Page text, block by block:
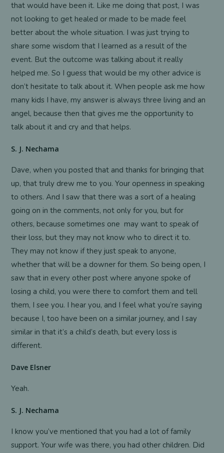
that would have been it. Like me doing that post, I was
not looking to get healed or made to be made feel
better about the whole situation. I was just trying to
share some wisdom that I learned as a result of the
event. But the outcome was talking about it really
helped me. So I guess that would be my other advice is
don’t hesitate to talk about it. When people ask me how
many kids I have, my answer is always three living and an
angel, because then that gives me the opportunity to
talk about it and cry and that helps.
S. J. Nechama
Dave, when you posted that and thanks for bringing that
up, that truly drew me to you. Your openness in speaking
to others. And I saw that there was a sort of a healing
going on in the comments, not only for you, but for
others, because sometimes one may want to speak of
their loss, but they may not know who to direct it to.
They may not know if they just speak to anyone,
whether that will be a downer for them. So being open, I
saw that in every other post where anyone spoke of
losing a child, you were there to comfort them and tell
them, I see you. I hear you, and I feel what you’re saying
because I, too have been on a similar journey, and I say
similar in that it’s a child’s death, but every loss is
different.
Dave Elsner
Yeah.
S. J. Nechama
I know you’ve mentioned that you had a lot of family
support. Your wife was there, you had other children. Did